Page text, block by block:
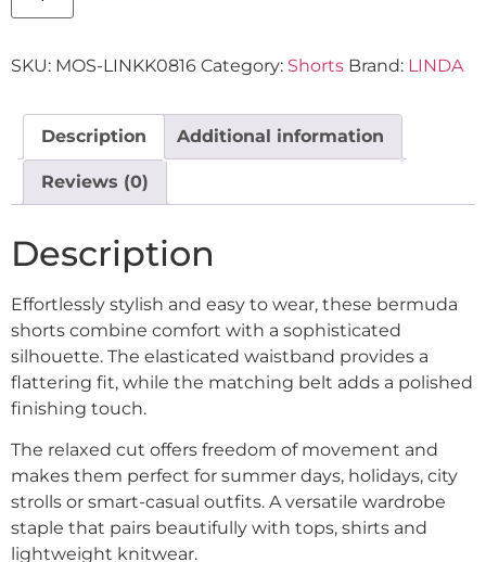
SKU: MOS-LINKK0816 Category: Shorts Brand: LINDA
Description Additional information
Reviews (0)
Description
Effortlessly stylish and easy to wear, these bermuda
shorts combine comfort with a sophisticated
silhouette. The elasticated waistband provides a
flattering fit, while the matching belt adds a polished
finishing touch.
The relaxed cut offers freedom of movement and
makes them perfect for summer days, holidays, city
strolls or smart-casual outfits. A versatile wardrobe
staple that pairs beautifully with tops, shirts and
lightweight knitwear.